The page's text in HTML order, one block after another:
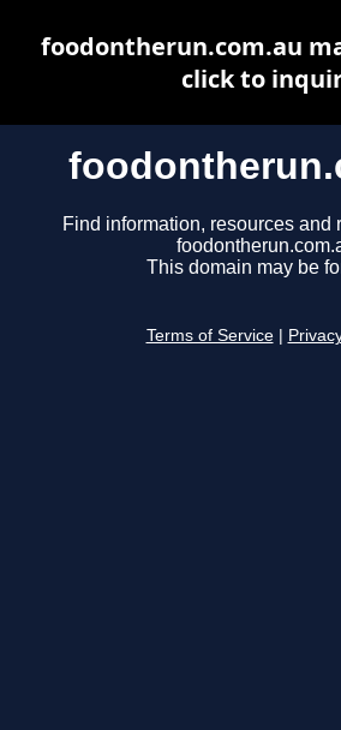
Find information, resources and
This domain may be
Terms of Service
foodontherun.com.au
click to